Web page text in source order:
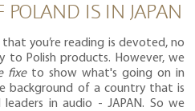
IS IN JAPAN
that you’re reading is devoted, no
to Polish products. However, we
fixeto show what's going on in
background of a country that is
in audio - JAPAN. So we